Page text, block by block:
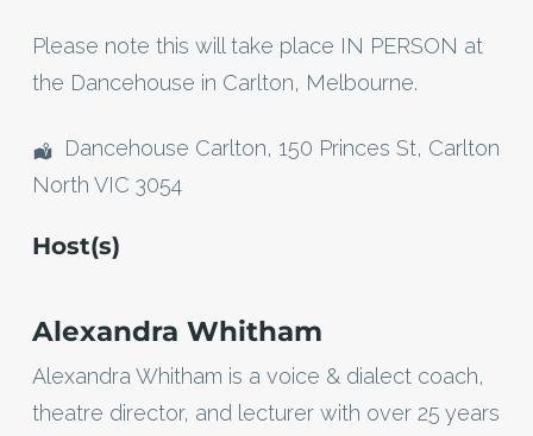
Please note this will take place IN PERSON at
the Dancehouse in Carlton, Melbourne.
Dancehouse Carlton, 150 Princes St, Carlton
North VIC 3054
Host(s)
Alexandra Whitham
Alexandra Whitham is a voice & dialect coach,
theatre director, and lecturer with over 25 years